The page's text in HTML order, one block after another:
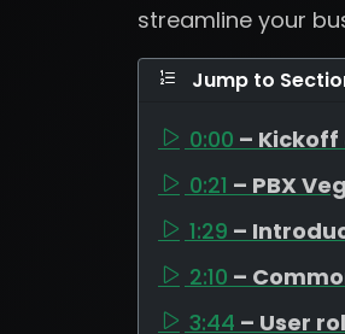
streamline your
Jump to
0:00 –
0:21 – PBX
1:29 –
2:10 –
3:44 – User